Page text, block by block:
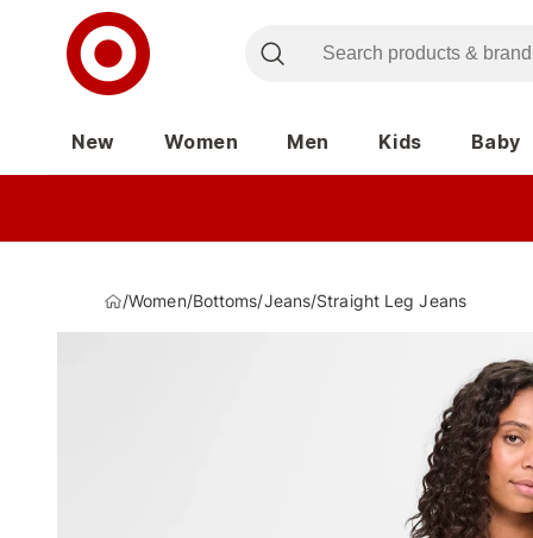
New Women Men Kids Baby
/Women/Bottoms/Jeans/Straight Leg Jeans